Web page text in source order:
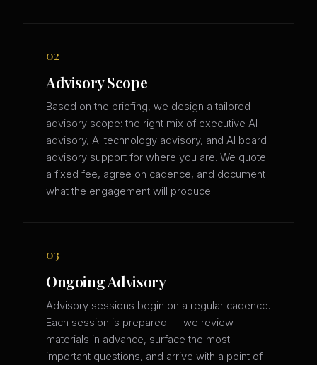
02
Advisory Scope
Based on the briefing, we design a tailored
advisory scope: the right mix of executive AI
advisory, AI technology advisory, and AI board
advisory support for where you are. We quote
a fixed fee, agree on cadence, and document
what the engagement will produce.
03
Ongoing Advisory
Advisory sessions begin on a regular cadence.
Each session is prepared — we review
materials in advance, surface the most
important questions, and arrive with a point of